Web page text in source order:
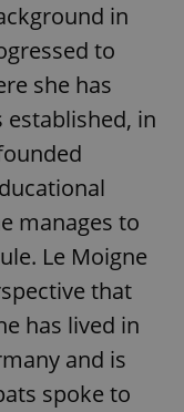
in
to
she has
established, in
manages to
Le Moigne
that
has lived in
and is
spoke to